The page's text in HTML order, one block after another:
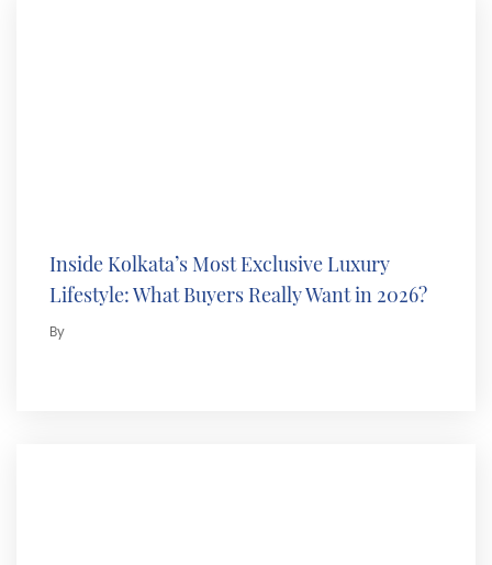
Inside Kolkata’s Most Exclusive Luxury
Lifestyle: What Buyers Really Want in 2026?
By